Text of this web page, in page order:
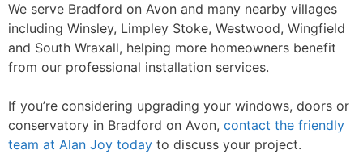
We serve Bradford on Avon and many nearby villages
including Winsley, Limpley Stoke, Westwood, Wingfield
and South Wraxall, helping more homeowners benefit
from our professional installation services.
If you’re considering upgrading your windows, doors or
conservatory in Bradford on Avon, contact the friendly
team at Alan Joy today to discuss your project.